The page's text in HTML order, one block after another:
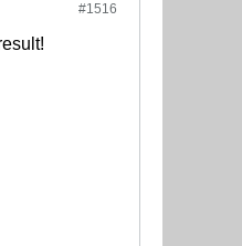
#1516